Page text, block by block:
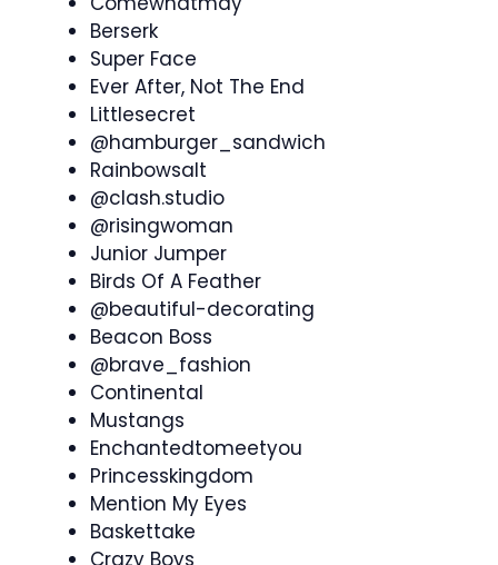
Berserk
Super Face
Ever After, Not The End
Littlesecret
@hamburger_sandwich
Rainbowsalt
@clash.studio
@risingwoman
Junior Jumper
Birds Of A Feather
@beautiful-decorating
Beacon Boss
@brave_fashion
Continental
Mustangs
Enchantedtomeetyou
Princesskingdom
Mention My Eyes
Baskettake
Crazy Boys